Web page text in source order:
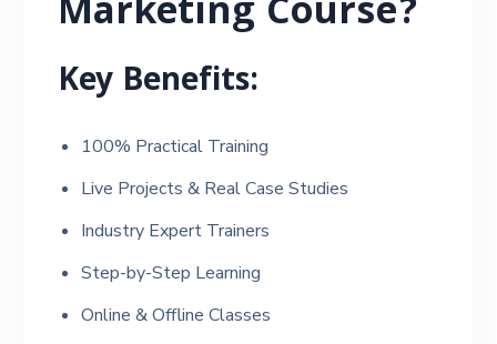
Marketing Course?
Key Benefits:
100% Practical Training
Live Projects & Real Case Studies
Industry Expert Trainers
Step-by-Step Learning
Online & Offline Classes